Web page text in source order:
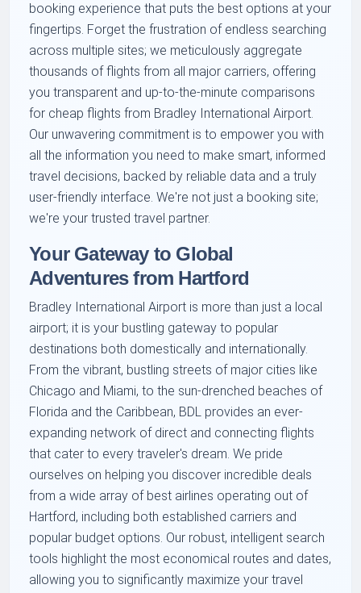
booking experience that puts the best options at your
fingertips. Forget the frustration of endless searching
across multiple sites; we meticulously aggregate
thousands of flights from all major carriers, offering
you transparent and up-to-the-minute comparisons
for cheap flights from Bradley International Airport.
Our unwavering commitment is to empower you with
all the information you need to make smart, informed
travel decisions, backed by reliable data and a truly
user-friendly interface. We're not just a booking site;
we're your trusted travel partner.
Your Gateway to Global
Adventures from Hartford
Bradley International Airport is more than just a local
airport; it is your bustling gateway to popular
destinations both domestically and internationally.
From the vibrant, bustling streets of major cities like
Chicago and Miami, to the sun-drenched beaches of
Florida and the Caribbean, BDL provides an ever-
expanding network of direct and connecting flights
that cater to every traveler's dream. We pride
ourselves on helping you discover incredible deals
from a wide array of best airlines operating out of
Hartford, including both established carriers and
popular budget options. Our robust, intelligent search
tools highlight the most economical routes and dates,
allowing you to significantly maximize your travel